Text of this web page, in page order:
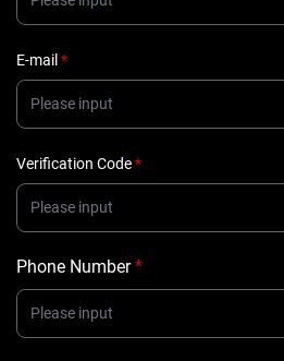
E-mail *
Verification Code*
Phone Number *